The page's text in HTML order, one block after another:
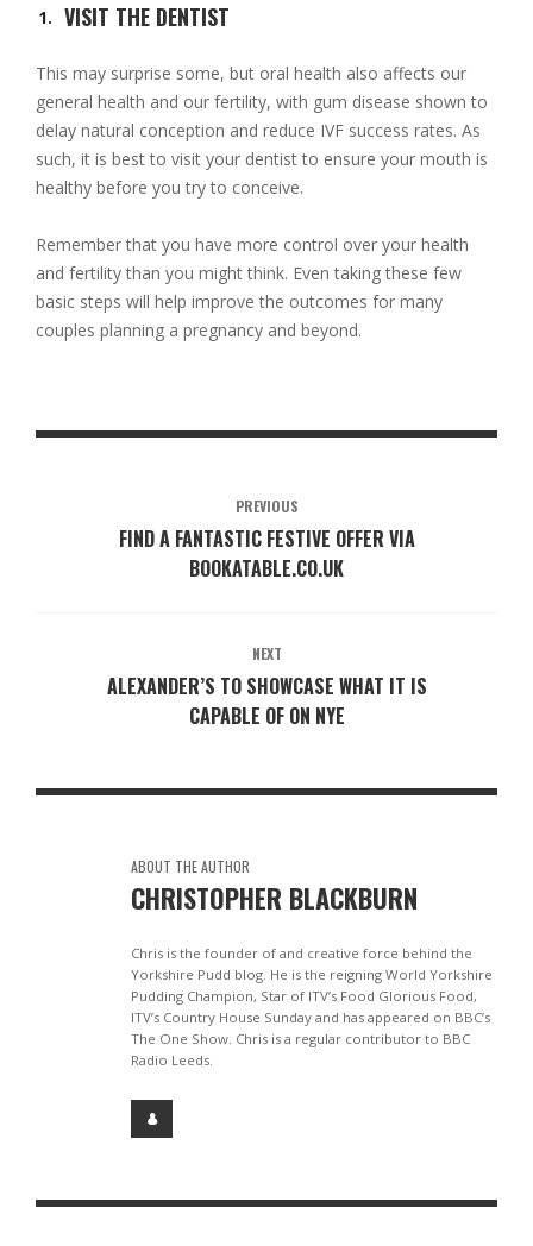
VISIT THE DENTIST
This may surprise some, but oral health also affects our
general health and our fertility, with gum disease shown to
delay natural conception and reduce IVF success rates. As
such, it is best to visit your dentist to ensure your mouth is
healthy before you try to conceive.
Remember that you have more control over your health
and fertility than you might think. Even taking these few
basic steps will help improve the outcomes for many
couples planning a pregnancy and beyond.
PREVIOUS
FIND A FANTASTIC FESTIVE OFFER VIA
BOOKATABLE.CO.UK
NEXT
ALEXANDER’S TO SHOWCASE WHAT IT IS
CAPABLE OF ON NYE
ABOUT THE AUTHOR
CHRISTOPHER BLACKBURN
Chris is the founder of and creative force behind the
Yorkshire Pudd blog. He is the reigning World Yorkshire
Pudding Champion, Star of ITV’s Food Glorious Food,
ITV’s Country House Sunday and has appeared on BBC’s
The One Show. Chris is a regular contributor to BBC
Radio Leeds.